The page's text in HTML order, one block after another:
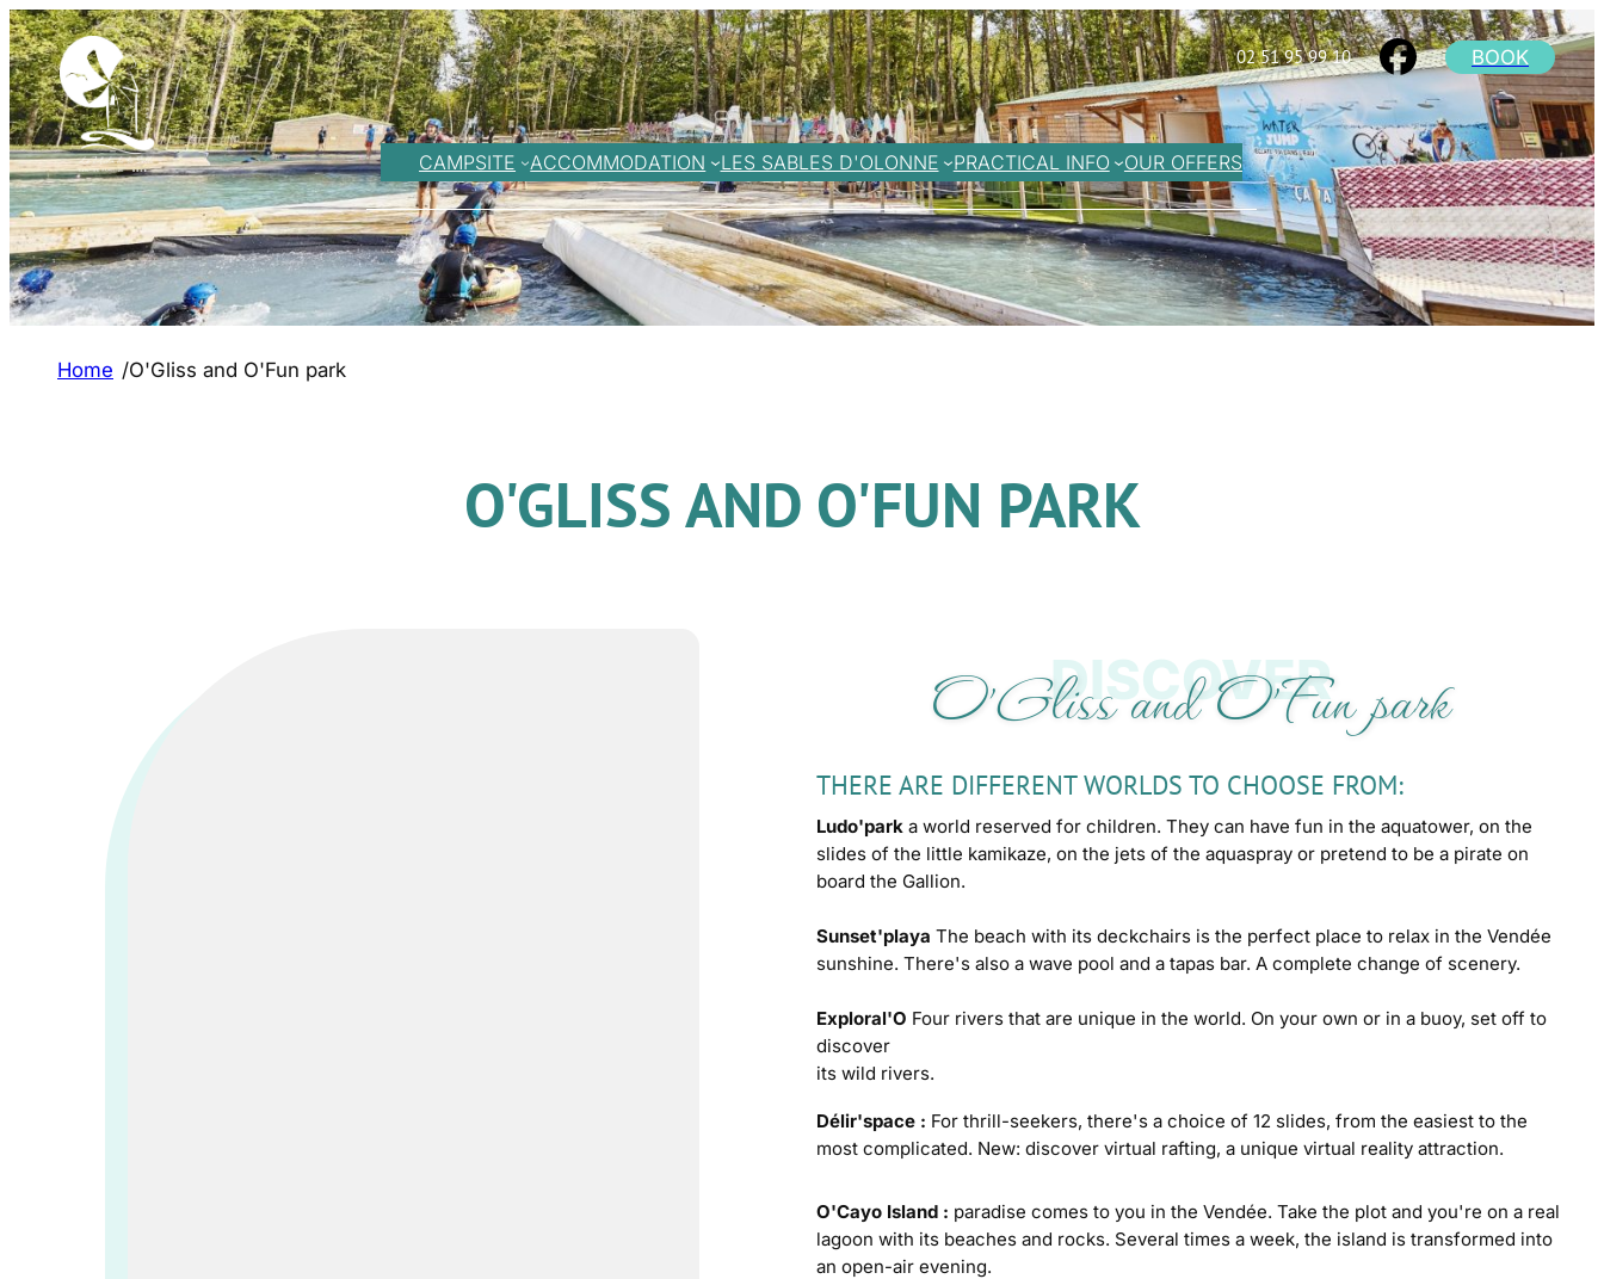
02 51 95 99 10 BOOK
CAMPSITE ACCOMMODATION LES SABLES D'OLONNE PRACTICAL INFO OUR OFFERS
Home /O'Gliss and O'Fun park
O'GLISS AND O'FUN PARK
DISCOVER
O'Gliss and O'Fun park
THERE ARE DIFFERENT WORLDS TO CHOOSE FROM:
Ludo'park a world reserved for children. They can have fun in the aquatower, on the
slides of the little kamikaze, on the jets of the aquaspray or pretend to be a pirate on
board the Gallion.
Sunset'playa The beach with its deckchairs is the perfect place to relax in the Vendée
sunshine. There's also a wave pool and a tapas bar. A complete change of scenery.
Exploral'O Four rivers that are unique in the world. On your own or in a buoy, set off to
discover
its wild rivers.
Délir'space : For thrill-seekers, there's a choice of 12 slides, from the easiest to the
most complicated. New: discover virtual rafting, a unique virtual reality attraction.
O'Cayo Island : paradise comes to you in the Vendée. Take the plot and you're on a real
lagoon with its beaches and rocks. Several times a week, the island is transformed into
an open-air evening.